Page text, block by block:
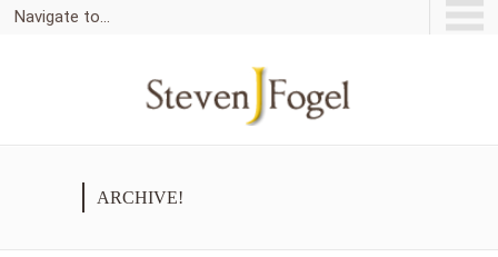
Navigate to...
ARCHIVE!